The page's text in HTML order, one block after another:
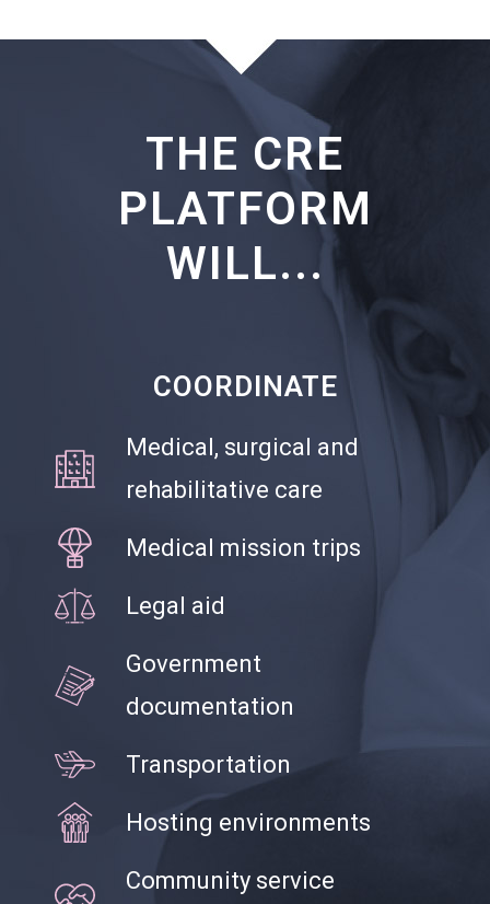
THE CRE
PLATFORM
WILL...
COORDINATE
Medical, surgical and
rehabilitative care
Medical mission trips
Legal aid
Government
documentation
Transportation
Hosting environments
Community service